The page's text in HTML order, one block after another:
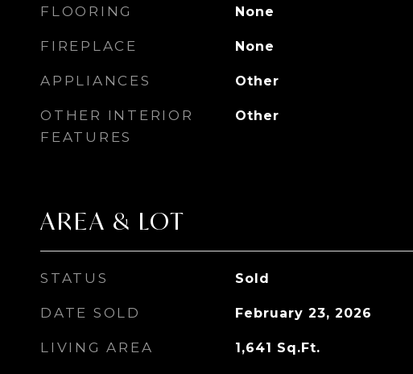
FLOORING None
FIREPLACE None
APPLIANCES Other
OTHER INTERIOR
FEATURES
Other
AREA & LOT
STATUS Sold
DATE SOLD February 23, 2026
LIVING AREA 1,641 Sq.Ft.